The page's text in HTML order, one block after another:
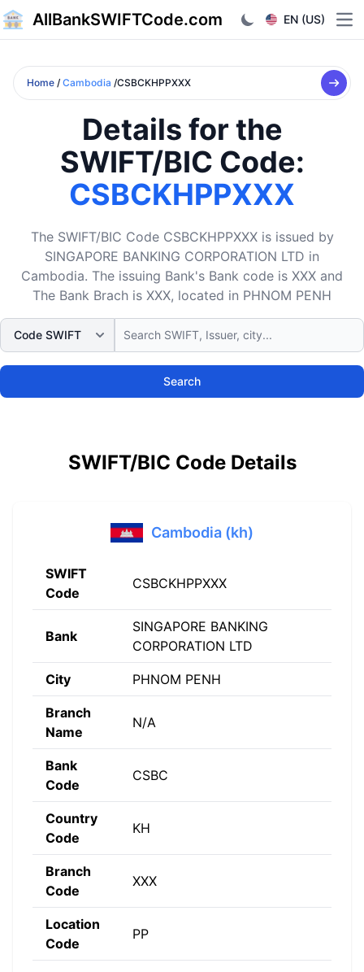
AllBankSWIFTCode.com EN (US)
Home / Cambodia /CSBCKHPPXXX
Details for the
SWIFT/BIC Code:
CSBCKHPPXXX
The SWIFT/BIC Code CSBCKHPPXXX is issued by
SINGAPORE BANKING CORPORATION LTD in
Cambodia. The issuing Bank's Bank code is XXX and
The Bank Brach is XXX, located in PHNOM PENH
Search
SWIFT/BIC Code Details
Cambodia (kh)
SWIFT
Code
CSBCKHPPXXX
Bank
SINGAPORE BANKING
CORPORATION LTD
City PHNOM PENH
Branch
Name
N/A
Bank
Code
CSBC
Country
Code
KH
Branch
Code
XXX
Location
Code
PP